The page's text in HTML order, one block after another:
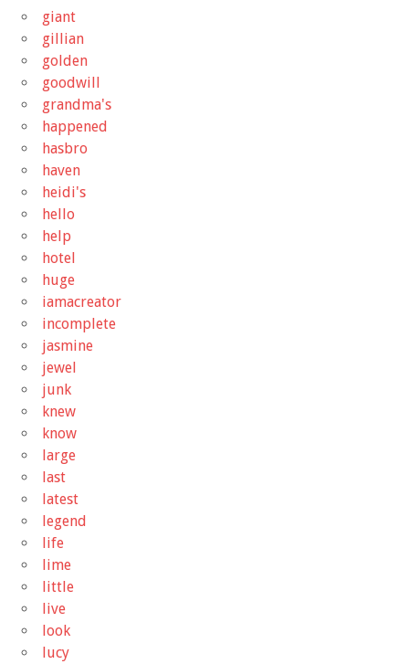
giant
gillian
golden
goodwill
grandma's
happened
hasbro
haven
heidi's
hello
help
hotel
huge
iamacreator
incomplete
jasmine
jewel
junk
knew
know
large
last
latest
legend
life
lime
little
live
look
lucy